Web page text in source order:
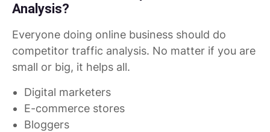
Analysis?
Everyone doing online business should do
competitor traffic analysis. No matter if you are
small or big, it helps all.
Digital marketers
E-commerce stores
Bloggers